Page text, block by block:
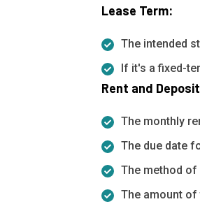
Lease Term:
The intended
If it's a fixed-
Rent and
The monthly
The due date
The method of
The amount of